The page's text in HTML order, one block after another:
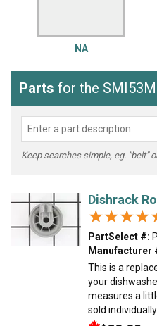
NA
Parts for the
Keep searches simple, eg. "belt"
Dishrack
PartSelect #:
Manufacturer
This is a
your
measures a
sold